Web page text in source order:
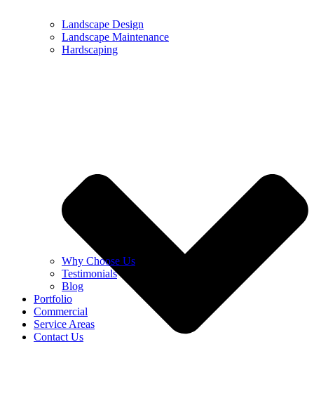
Landscape Design
Landscape Maintenance
Hardscaping
Why Choose Us
Testimonials
Blog
Portfolio
Commercial
Service Areas
Contact Us